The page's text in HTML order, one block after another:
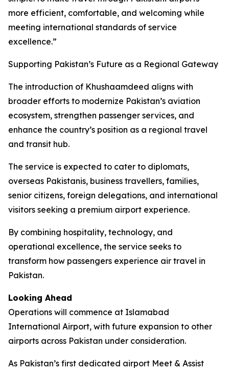
more efficient, comfortable, and welcoming while
meeting international standards of service
excellence.”
Supporting Pakistan’s Future as a Regional Gateway
The introduction of Khushaamdeed aligns with
broader efforts to modernize Pakistan’s aviation
ecosystem, strengthen passenger services, and
enhance the country’s position as a regional travel
and transit hub.
The service is expected to cater to diplomats,
overseas Pakistanis, business travellers, families,
senior citizens, foreign delegations, and international
visitors seeking a premium airport experience.
By combining hospitality, technology, and
operational excellence, the service seeks to
transform how passengers experience air travel in
Pakistan.
Looking Ahead
Operations will commence at Islamabad
International Airport, with future expansion to other
airports across Pakistan under consideration.
As Pakistan’s first dedicated airport Meet & Assist